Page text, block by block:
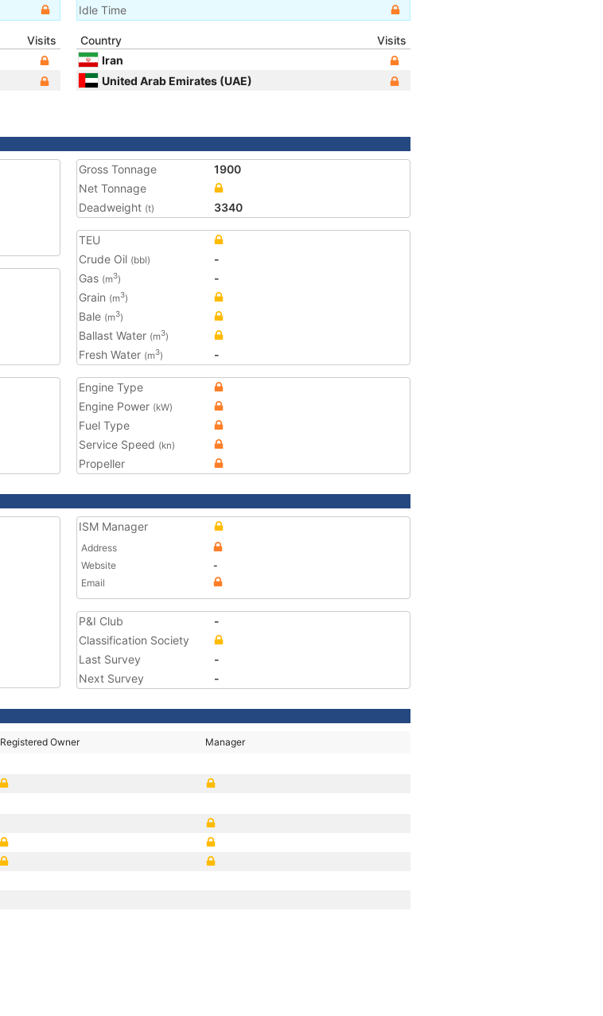
Idle Time
Visits
Country
Visits
Iran
United Arab Emirates (UAE)
Gross Tonnage
1900
Net Tonnage
Deadweight (t) 3340
TEU
Crude Oil (bbl)
-
Gas (m3)
-
Grain (m3)
Bale (m3)
Ballast Water (m3)
Fresh Water (m3) -
Engine Type
Engine Power (kW)
Fuel Type
Service Speed (kn)
Propeller
ISM Manager
Address
Website
-
Email
P&I Club
-
Classification Society
Last Survey
-
Next Survey
-
Registered Owner Manager